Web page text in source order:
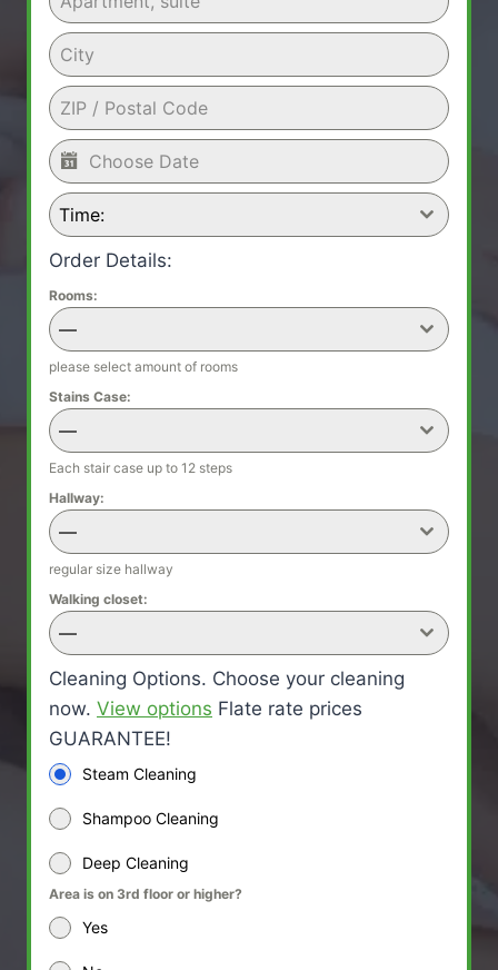
Time:
Order Details:
Rooms:
—
please select amount of rooms
Stains Case:
—
Each stair case up to 12 steps
Hallway:
—
regular size hallway
Walking closet:
—
Cleaning Options. Choose your cleaning
now. View options Flate rate prices
GUARANTEE!
Steam Cleaning
Shampoo Cleaning
Deep Cleaning
Area is on 3rd floor or higher?
Yes